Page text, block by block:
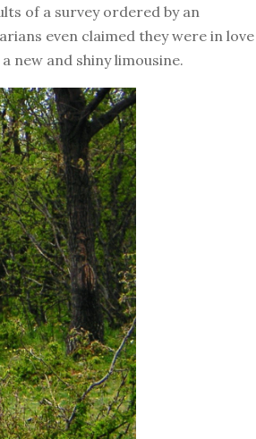
of a survey ordered by an
even claimed they were in love
new and shiny limousine.